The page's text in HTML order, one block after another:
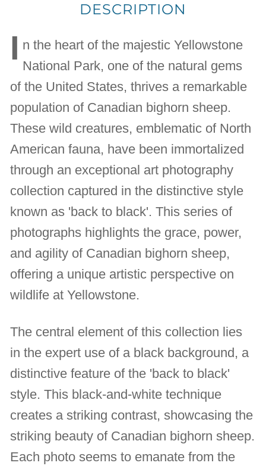
DESCRIPTION
I n the heart of the majestic Yellowstone
National Park, one of the natural gems
of the United States, thrives a remarkable
population of Canadian bighorn sheep.
These wild creatures, emblematic of North
American fauna, have been immortalized
through an exceptional art photography
collection captured in the distinctive style
known as 'back to black'. This series of
photographs highlights the grace, power,
and agility of Canadian bighorn sheep,
offering a unique artistic perspective on
wildlife at Yellowstone.
The central element of this collection lies
in the expert use of a black background, a
distinctive feature of the 'back to black'
style. This black-and-white technique
creates a striking contrast, showcasing the
striking beauty of Canadian bighorn sheep.
Each photo seems to emanate from the